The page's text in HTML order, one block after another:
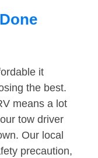
it
the best.
means a lot
tow driver
Our local
precaution,